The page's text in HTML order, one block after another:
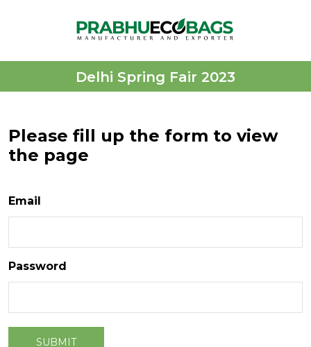
Delhi Spring Fair 2023
Please fill up the form to view
the page
Email
Password